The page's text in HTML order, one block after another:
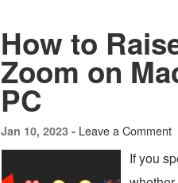
How to
Zoom on
PC
Jan 10, 2023 - Leave a Comment
If you